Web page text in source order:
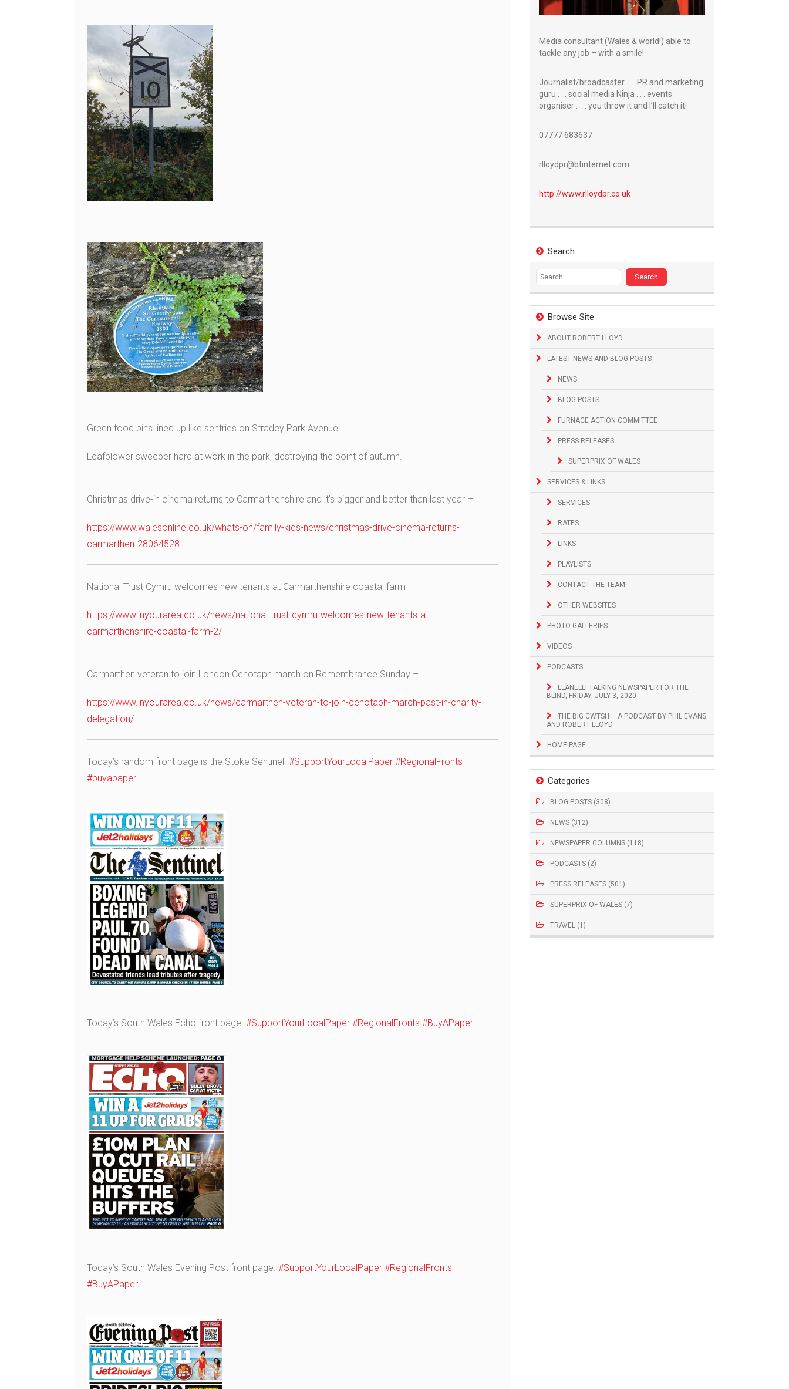
Media consultant (Wales & world!) able to
tackle any job – with a smile!
Journalist/broadcaster . . . PR and marketing
guru . . . social media Ninja . . . events
organiser . . . you throw it and I’ll catch it!
07777 683637
rlloydpr@btinternet.com
http://www.rlloydpr.co.uk
Search
Search
for:
Browse Site
ABOUT ROBERT LLOYD
LATEST NEWS AND BLOG POSTS
NEWS
BLOG POSTS
FURNACE ACTION COMMITTEE
PRESS RELEASES
SUPERPRIX OF WALES
SERVICES & LINKS
SERVICES
RATES
LINKS
PLAYLISTS
CONTACT THE TEAM!
OTHER WEBSITES
PHOTO GALLERIES
VIDEOS
PODCASTS
LLANELLI TALKING NEWSPAPER FOR THE
BLIND, FRIDAY, JULY 3, 2020
THE BIG CWTSH – A PODCAST BY PHIL EVANS
AND ROBERT LLOYD
HOME PAGE
Categories
BLOG POSTS (308)
NEWS (312)
NEWSPAPER COLUMNS (118)
PODCASTS (2)
PRESS RELEASES (501)
SUPERPRIX OF WALES (7)
TRAVEL (1)
Green food bins lined up like sentries on Stradey Park Avenue.
Leafblower sweeper hard at work in the park, destroying the point of autumn.
Christmas drive-in cinema returns to Carmarthenshire and it’s bigger and better than last year –
https://www.walesonline.co.uk/whats-on/family-kids-news/christmas-drive-cinema-returns-
carmarthen-28064528
National Trust Cymru welcomes new tenants at Carmarthenshire coastal farm –
https://www.inyourarea.co.uk/news/national-trust-cymru-welcomes-new-tenants-at-
carmarthenshire-coastal-farm-2/
Carmarthen veteran to join London Cenotaph march on Remembrance Sunday –
https://www.inyourarea.co.uk/news/carmarthen-veteran-to-join-cenotaph-march-past-in-charity-
delegation/
Today’s random front page is the Stoke Sentinel. #SupportYourLocalPaper #RegionalFronts
#buyapaper
Today’s South Wales Echo front page. #SupportYourLocalPaper #RegionalFronts #BuyAPaper
Today’s South Wales Evening Post front page. #SupportYourLocalPaper #RegionalFronts
#BuyAPaper